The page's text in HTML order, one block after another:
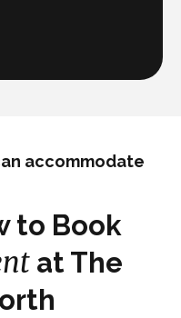
accommodate
to Book
at The